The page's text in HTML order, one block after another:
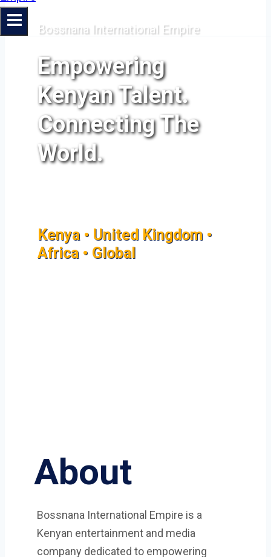
Bossnana International Empire
Empowering
Kenyan Talent.
Connecting The
World.
Kenya • United Kingdom •
Africa • Global
About
Bossnana International Empire is a
Kenyan entertainment and media
company dedicated to empowering